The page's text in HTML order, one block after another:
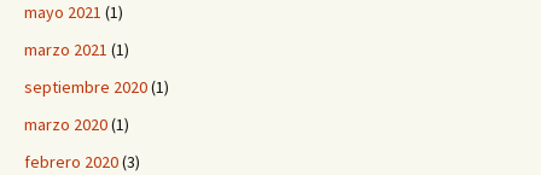
mayo 2021 (1)
marzo 2021 (1)
septiembre 2020(1)
marzo 2020(1)
febrero 2020(3)